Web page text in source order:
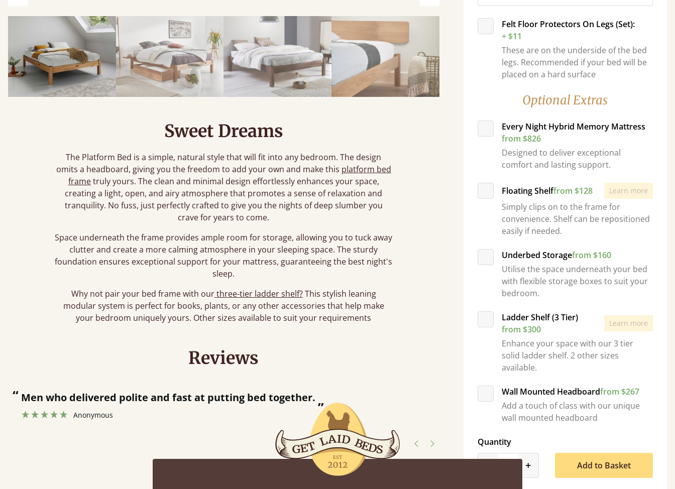
Sweet Dreams
The Platform Bed is a simple, natural style that will fit into any bedroom. The design
omits a headboard, giving you the freedom to add your own and make this platform bed
frametruly yours. The clean and minimal design effortlessly enhances your space,
creating a light, open, and airy atmosphere that promotes a sense of relaxation and
tranquility. No fuss, just perfectly crafted to give you the nights of deep slumber you
crave for years to come.
Space underneath the frame provides ample room for storage, allowing you to tuck away
clutter and create a more calming atmosphere in your sleeping space. The sturdy
foundation ensures exceptional support for your mattress, guaranteeing the best night's
sleep.
Why not pair your bed frame with ourthree-tier ladder shelf?This stylish leaning
modular system is perfect for books, plants, or any other accessories that help make
your bedroom uniquely yours. Other sizes available to suit your requirements
Felt Floor Protectors On Legs (Set):
+ $11
These are on the underside of the bed
legs. Recommended if your bed will be
placed on a hard surface
Optional Extras
Every Night Hybrid Memory Mattress
from $826
Designed to deliver exceptional
comfort and lasting support.
Floating Shelffrom $128 Learn more
Simply clips on to the frame for
convenience. Shelf can be repositioned
easily if needed.
Underbed Storagefrom $160
Utilise the space underneath your bed
with flexible storage boxes to suit your
bedroom.
Ladder Shelf (3 Tier)
from $300
Learn more
Enhance your space with our 3 tier
solid ladder shelf. 2 other sizes
available.
Wall Mounted Headboardfrom $267
Add a touch of class with our unique
wall mounted headboard
Quantity
product_form.decrease
+product_form.increase
Add to Basket
Reviews
Men who delivered polite and fast at putting bed together.
Anonymous
contacted when they were half an hour away!